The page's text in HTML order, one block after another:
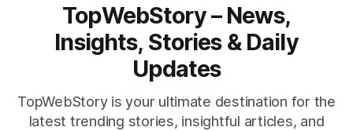
TopWebStory – News,
Insights, Stories & Daily
Updates
TopWebStory is your ultimate destination for the
latest trending stories, insightful articles, and